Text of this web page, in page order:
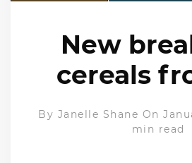
New
cereals
By Janelle Shane On
min read